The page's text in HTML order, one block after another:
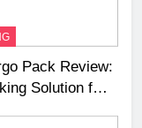
Pack Review:
Solution for